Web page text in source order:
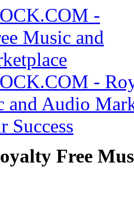
Free